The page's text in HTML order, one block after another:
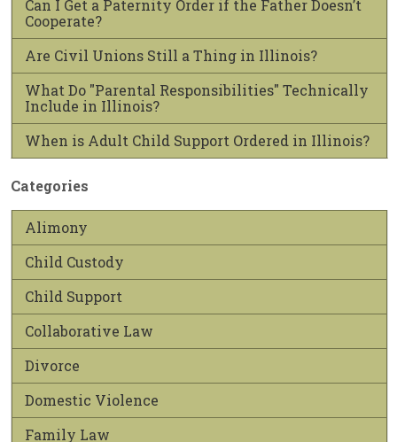
Can I Get a Paternity Order if the Father Doesn’t
Cooperate?
Are Civil Unions Still a Thing in Illinois?
What Do "Parental Responsibilities" Technically
Include in Illinois?
When is Adult Child Support Ordered in Illinois?
Categories
Alimony
Child Custody
Child Support
Collaborative Law
Divorce
Domestic Violence
Family Law